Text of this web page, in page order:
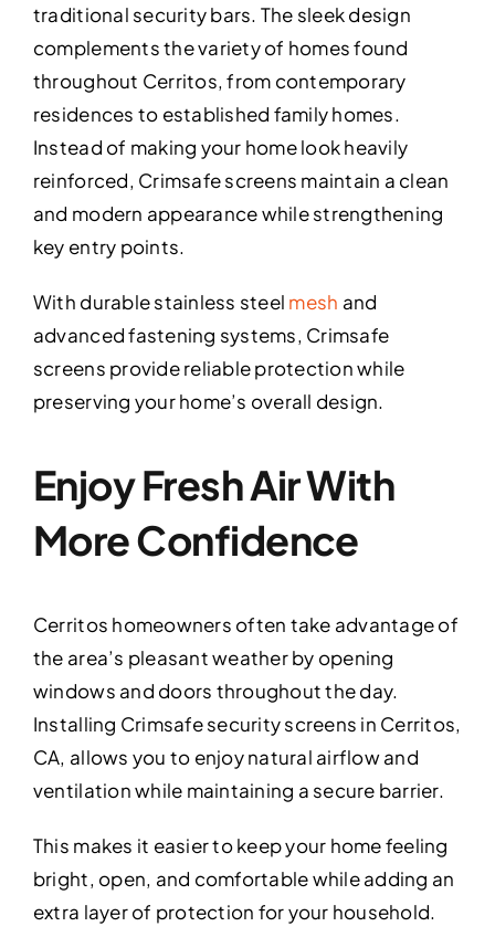
traditional security bars. The sleek design
complements the variety of homes found
throughout Cerritos, from contemporary
residences to established family homes.
Instead of making your home look heavily
reinforced, Crimsafe screens maintain a clean
and modern appearance while strengthening
key entry points.
With durable stainless steel mesh and
advanced fastening systems, Crimsafe
screens provide reliable protection while
preserving your home’s overall design.
Enjoy Fresh Air With
More Confidence
Cerritos homeowners often take advantage of
the area’s pleasant weather by opening
windows and doors throughout the day.
Installing Crimsafe security screens in Cerritos,
CA, allows you to enjoy natural airflow and
ventilation while maintaining a secure barrier.
This makes it easier to keep your home feeling
bright, open, and comfortable while adding an
extra layer of protection for your household.